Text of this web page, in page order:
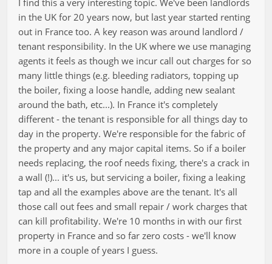
I find this a very interesting topic. We've been landlords
in the UK for 20 years now, but last year started renting
out in France too. A key reason was around landlord /
tenant responsibility. In the UK where we use managing
agents it feels as though we incur call out charges for so
many little things (e.g. bleeding radiators, topping up
the boiler, fixing a loose handle, adding new sealant
around the bath, etc...). In France it's completely
different - the tenant is responsible for all things day to
day in the property. We're responsible for the fabric of
the property and any major capital items. So if a boiler
needs replacing, the roof needs fixing, there's a crack in
a wall (!)... it's us, but servicing a boiler, fixing a leaking
tap and all the examples above are the tenant. It's all
those call out fees and small repair / work charges that
can kill profitability. We're 10 months in with our first
property in France and so far zero costs - we'll know
more in a couple of years I guess.